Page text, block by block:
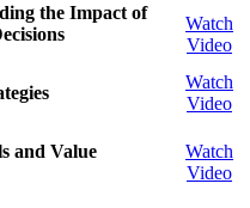
the Impact of
Watch
Video
Watch
Video
and Value
Watch
Video